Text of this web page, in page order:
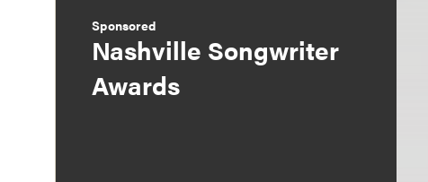
Sponsored
Nashville Songwriter
Awards